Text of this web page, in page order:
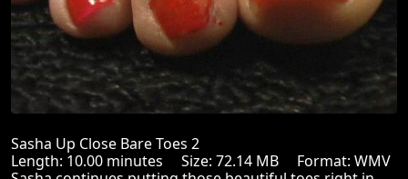
Sasha Up Close Bare Toes 2
Length: 10.00 minutes Size: 72.14 MB Format: WMV